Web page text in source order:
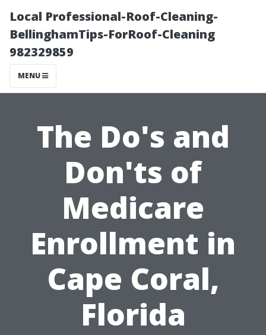
Local Professional-Roof-Cleaning-
BellinghamTips-ForRoof-Cleaning
982329859
MENU
The Do's and
Don'ts of
Medicare
Enrollment in
Cape Coral,
Florida